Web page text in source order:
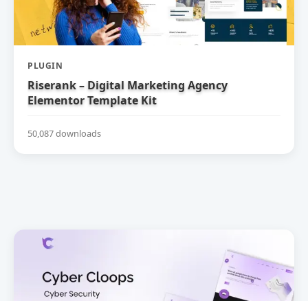
PLUGIN
Riserank – Digital Marketing Agency
Elementor Template Kit
50,087 downloads